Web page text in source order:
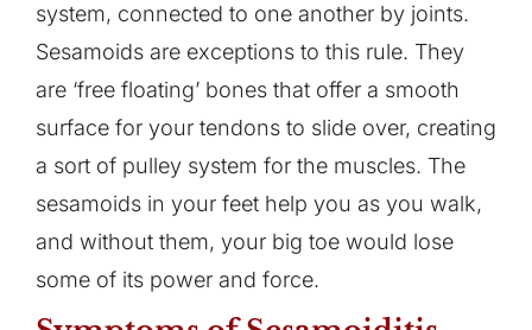
system, connected to one another by joints.
Sesamoids are exceptions to this rule. They
are ‘free floating’ bones that offer a smooth
surface for your tendons to slide over, creating
a sort of pulley system for the muscles. The
sesamoids in your feet help you as you walk,
and without them, your big toe would lose
some of its power and force.